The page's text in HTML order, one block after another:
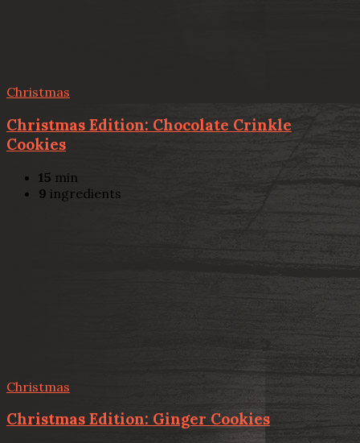
Christmas
Christmas Edition: Chocolate Crinkle
Cookies
15 min
9 ingredients
Christmas
Christmas Edition: Ginger Cookies